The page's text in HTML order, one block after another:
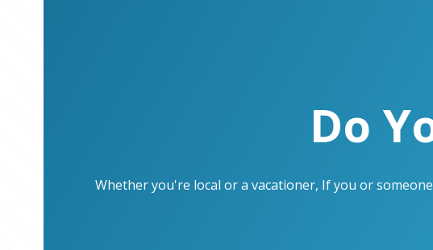
Do
Whether you're local or a vacationer, If you or